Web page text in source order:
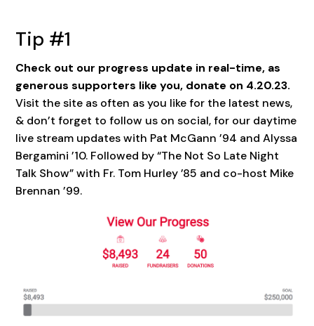
Tip #1
Check out our progress update in real-time, as
generous supporters like you, donate on 4.20.23.
Visit the site as often as you like for the latest news,
& don’t forget to follow us on social, for our daytime
live stream updates with Pat McGann ’94 and Alyssa
Bergamini ’10. Followed by “The Not So Late Night
Talk Show” with Fr. Tom Hurley ’85 and co-host Mike
Brennan ’99.